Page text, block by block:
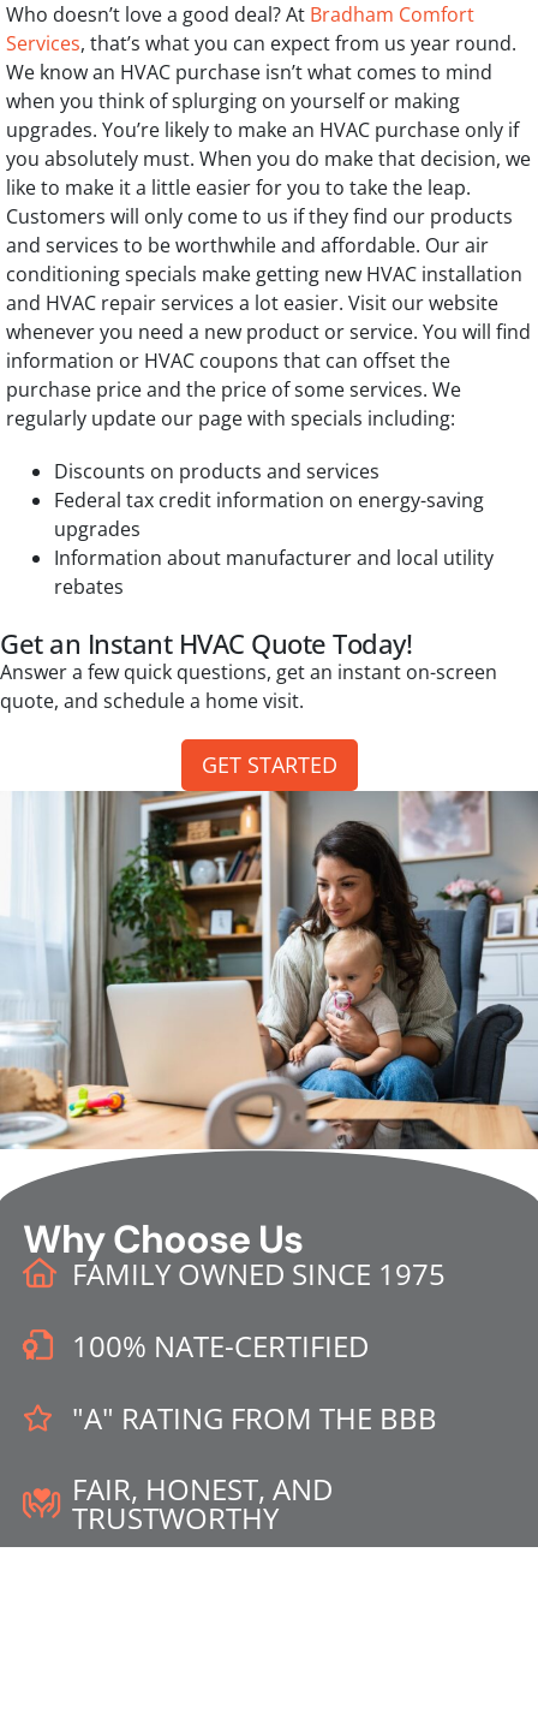
Who doesn’t love a good deal? At Bradham Comfort
Services, that’s what you can expect from us year round.
We know an HVAC purchase isn’t what comes to mind
when you think of splurging on yourself or making
upgrades. You’re likely to make an HVAC purchase only if
you absolutely must. When you do make that decision, we
like to make it a little easier for you to take the leap.
Customers will only come to us if they find our products
and services to be worthwhile and affordable. Our air
conditioning specials make getting new HVAC installation
and HVAC repair services a lot easier. Visit our website
whenever you need a new product or service. You will find
information or HVAC coupons that can offset the
purchase price and the price of some services. We
regularly update our page with specials including:
Discounts on products and services
Federal tax credit information on energy-saving
upgrades
Information about manufacturer and local utility
rebates
Get an Instant HVAC Quote Today!
Answer a few quick questions, get an instant on-screen
quote, and schedule a home visit.
GET STARTED
Why Choose Us
FAMILY OWNED SINCE 1975
100% NATE-CERTIFIED
"A" RATING FROM THE BBB
FAIR, HONEST, AND
TRUSTWORTHY